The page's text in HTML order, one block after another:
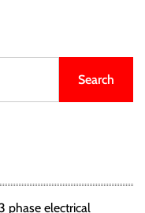
Search
phase electrical